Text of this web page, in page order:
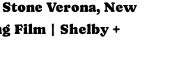
Verona, New
Film | Shelby +